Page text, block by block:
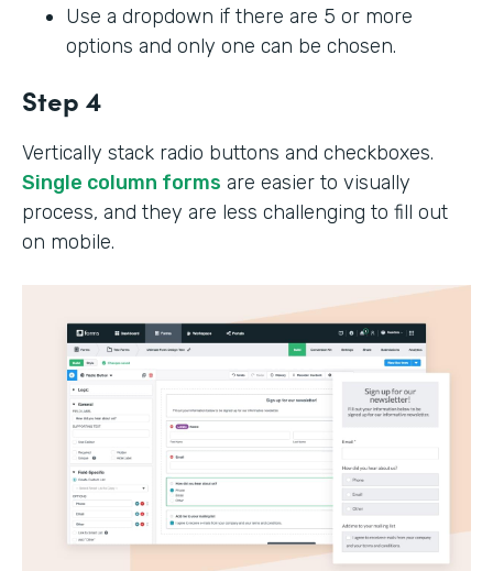
Use a dropdown if there are 5 or more
options and only one can be chosen.
Step 4
Vertically stack radio buttons and checkboxes.
Single column forms are easier to visually
process, and they are less challenging to fill out
on mobile.